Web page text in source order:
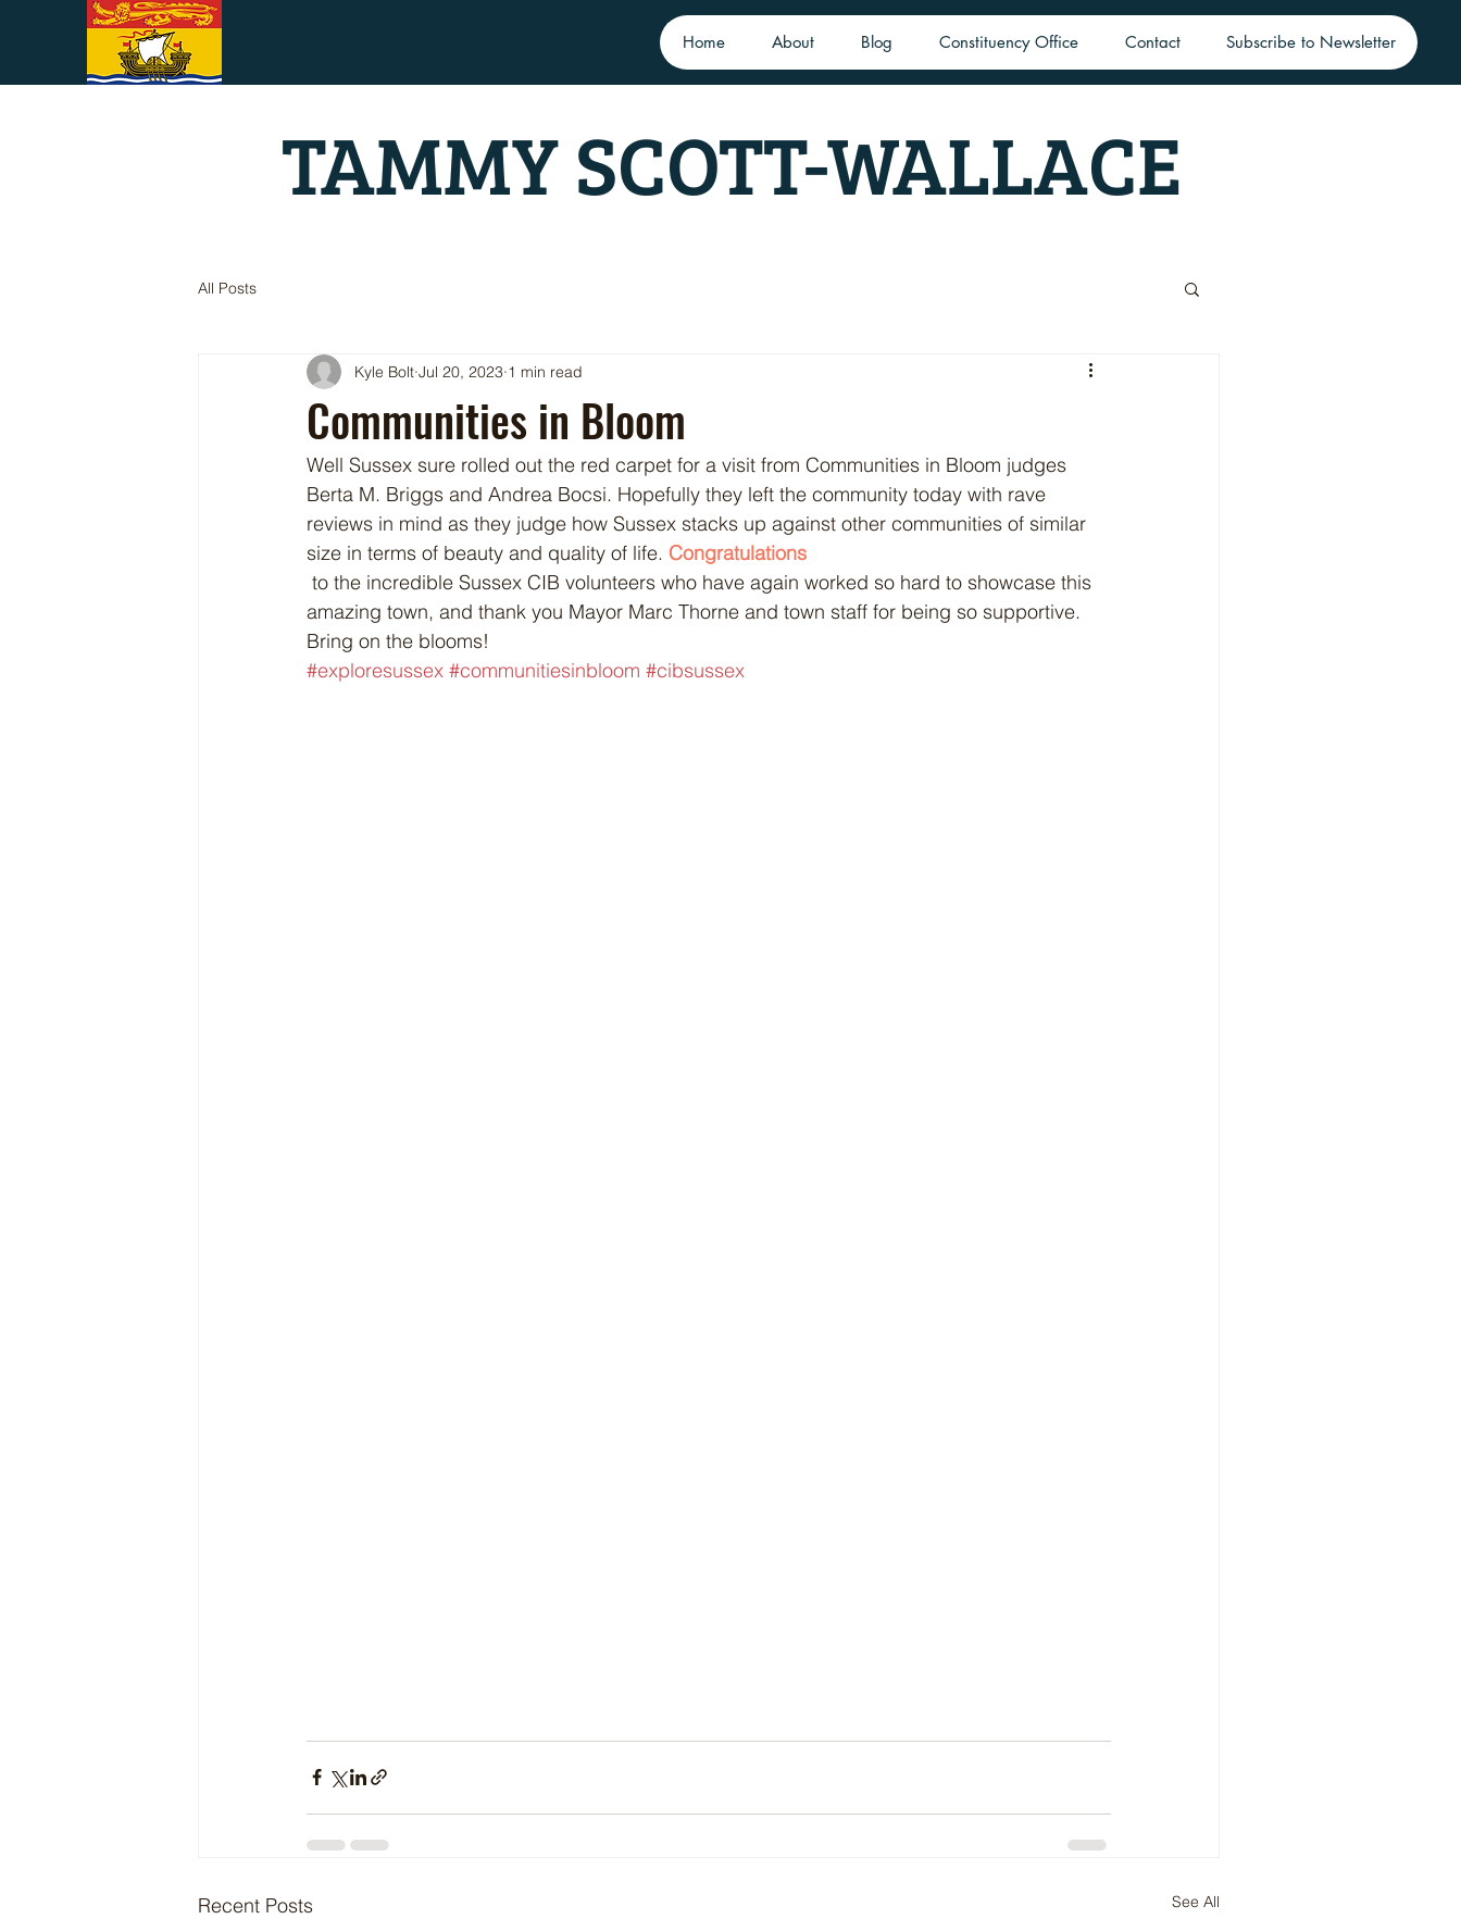
Home About Blog Constituency Office Contact Subscribe to Newsletter
TAMMY SCOTT-WALLACE
All Posts
Communities in Bloom
Kyle Bolt Jul 20, 2023 1 min read
Well Sussex sure rolled out the red carpet for a visit from Communities in Bloom judges
Berta M. Briggs and Andrea Bocsi. Hopefully they left the community today with rave
reviews in mind as they judge how Sussex stacks up against other communities of similar
size in terms of beauty and quality of life. Congratulations
amazing town, and thank you Mayor Marc Thorne and town staff for being so supportive.
Bring on the blooms!
#exploresussex #communitiesinbloom #cibsussex
Recent Posts See All